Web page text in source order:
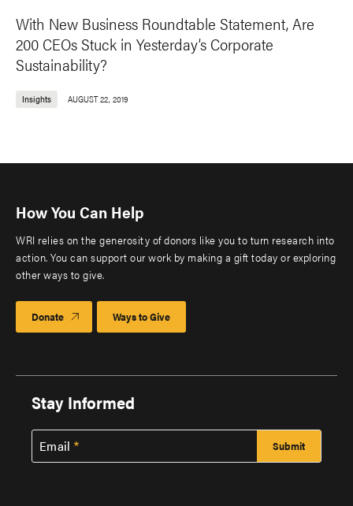
With New Business Roundtable Statement, Are
200 CEOs Stuck in Yesterday’s Corporate
Sustainability?
Insights AUGUST 22, 2019
How You Can Help
WRI relies on the generosity of donors like you to turn research into
action. You can support our work by making a gift today or exploring
other ways to give.
Donate Ways to Give
Stay Informed
Email